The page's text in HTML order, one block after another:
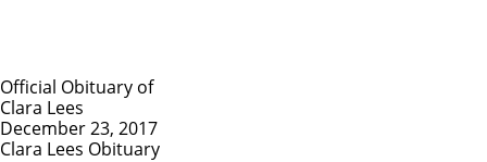
Official Obituary of
Clara Lees
December 23, 2017
Clara Lees Obituary